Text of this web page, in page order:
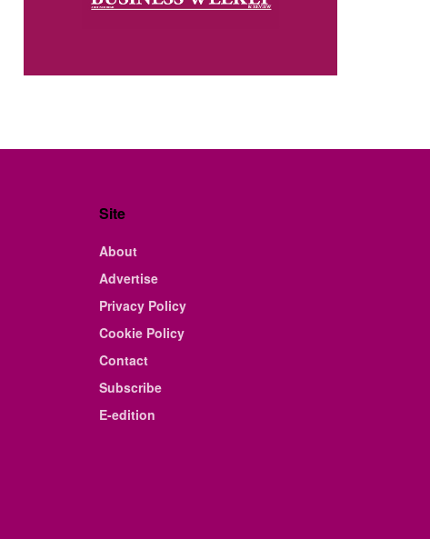
Site
About
Advertise
Privacy Policy
Cookie Policy
Contact
Subscribe
E-edition